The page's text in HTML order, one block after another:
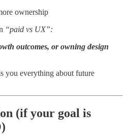
ownership
“paid vs UX”:
outcomes, or owning design
you everything about future
(if your goal is